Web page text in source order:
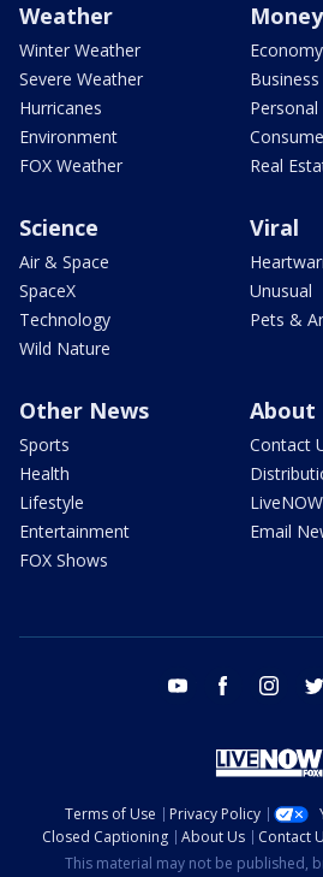
Weather
Winter Weather
Severe Weather
Hurricanes
Environment
FOX Weather
Money
Economy
Business
Personal
Real
Science
Air & Space
SpaceX
Technology
Wild Nature
Viral
Unusual
Pets &
Other News
Sports
Health
Lifestyle
Entertainment
FOX Shows
About
Contact
Email
youtube facebook instagram
Terms of Use Privacy Policy
Closed Captioning
About Us Contact
This material may not be published,